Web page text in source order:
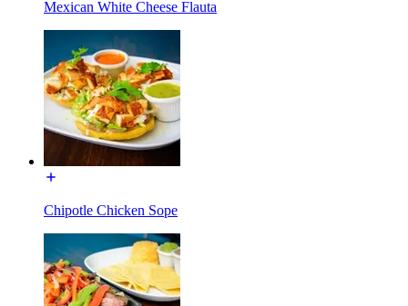
Mexican White Cheese Flauta
Chipotle Chicken Sope